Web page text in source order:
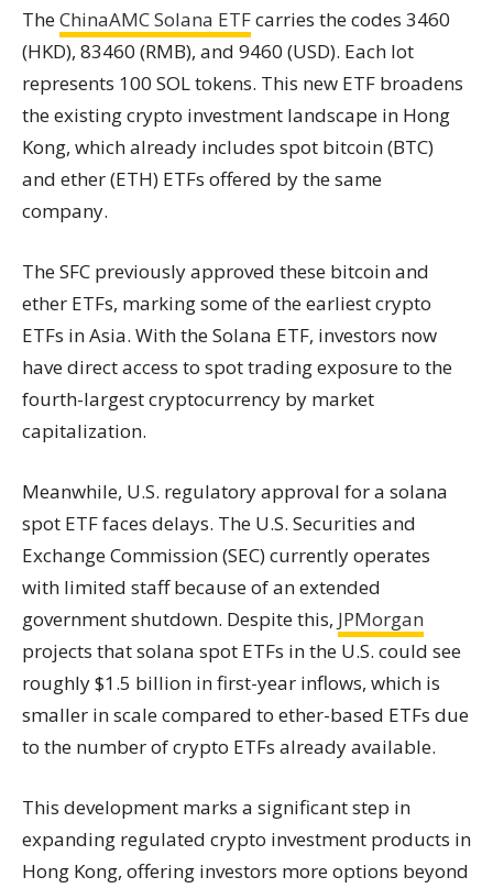
TheChinaAMC Solana ETFcarries the codes 3460
(HKD), 83460 (RMB), and 9460 (USD). Each lot
represents 100 SOL tokens. This new ETF broadens
the existing crypto investment landscape in Hong
Kong, which already includes spot bitcoin (BTC)
and ether (ETH) ETFs offered by the same
company.
The SFC previously approved these bitcoin and
ether ETFs, marking some of the earliest crypto
ETFs in Asia. With the Solana ETF, investors now
have direct access to spot trading exposure to the
fourth-largest cryptocurrency by market
capitalization.
Meanwhile, U.S. regulatory approval for a solana
spot ETF faces delays. The U.S. Securities and
Exchange Commission (SEC) currently operates
with limited staff because of an extended
government shutdown. Despite this, JPMorgan
projects that solana spot ETFs in the U.S. could see
roughly $1.5 billion in first-year inflows, which is
smaller in scale compared to ether-based ETFs due
to the number of crypto ETFs already available.
This development marks a significant step in
expanding regulated crypto investment products in
Hong Kong, offering investors more options beyond